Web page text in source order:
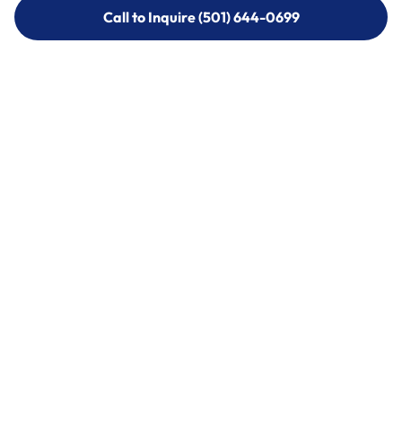
Call to Inquire (501) 644-0699
Call to Inquire (501) 644-0699